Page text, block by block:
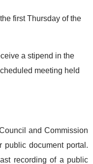
first Thursday of the
a stipend in the
meeting held
and Commission
public document portal.
recording of a public